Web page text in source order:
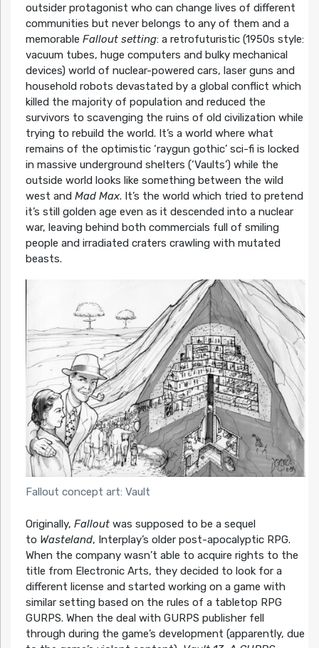
outsider protagonist who can change lives of different
communities but never belongs to any of them and a
memorable Fallout setting: a retrofuturistic (1950s style:
vacuum tubes, huge computers and bulky mechanical
devices) world of nuclear-powered cars, laser guns and
household robots devastated by a global conflict which
killed the majority of population and reduced the
survivors to scavenging the ruins of old civilization while
trying to rebuild the world. It’s a world where what
remains of the optimistic ‘raygun gothic’ sci-fi is locked
in massive underground shelters (‘Vaults’) while the
outside world looks like something between the wild
west and Mad Max. It’s the world which tried to pretend
it’s still golden age even as it descended into a nuclear
war, leaving behind both commercials full of smiling
people and irradiated craters crawling with mutated
beasts.
Fallout concept art: Vault
Originally, Falloutwas supposed to be a sequel
to Wasteland, Interplay’s older post-apocalyptic RPG.
When the company wasn’t able to acquire rights to the
title from Electronic Arts, they decided to look for a
different license and started working on a game with
similar setting based on the rules of a tabletop RPG
GURPS. When the deal with GURPS publisher fell
through during the game’s development (apparently, due